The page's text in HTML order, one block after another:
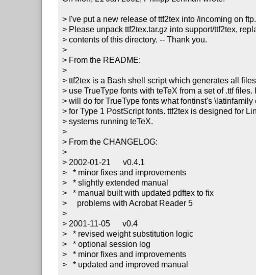
> I've put a new release of ttf2tex into /incoming on
> Please unpack ttf2tex.tar.gz into support/ttf2tex,
> contents of this directory. -- Thank you.
>
> From the README:
>
> ttf2tex is a Bash shell script which generates all
> use TrueType fonts with teTeX from a set of .ttf files.
> will do for TrueType fonts what fontinst's \latinfamily
> for Type 1 PostScript fonts. ttf2tex is designed for
> systems running teTeX.
>
> From the CHANGELOG:
>
> 2002-01-21      v0.4.1
>   * minor fixes and improvements
>   * slightly extended manual
>   * manual built with updated pdftex to fix
>     problems with Acrobat Reader 5
>
> 2001-11-05      v0.4
>   * revised weight substitution logic
>   * optional session log
>   * minor fixes and improvements
>   * updated and improved manual